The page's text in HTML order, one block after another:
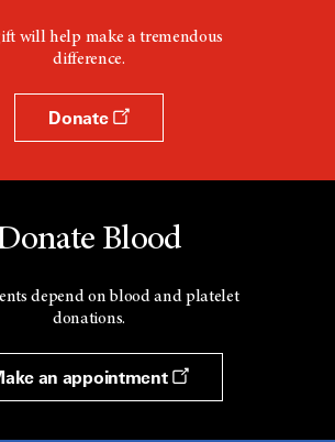
will help make a tremendous
difference.
Donate
Blood
depend on blood and platelet
donations.
an appointment